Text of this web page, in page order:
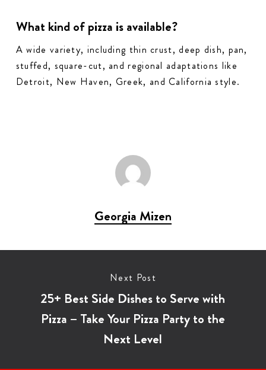
What kind of pizza is available?
A wide variety, including thin crust, deep dish, pan,
stuffed, square-cut, and regional adaptations like
Detroit, New Haven, Greek, and California style.
Georgia Mizen
Next Post
25+ Best Side Dishes to Serve with
Pizza – Take Your Pizza Party to the
Next Level